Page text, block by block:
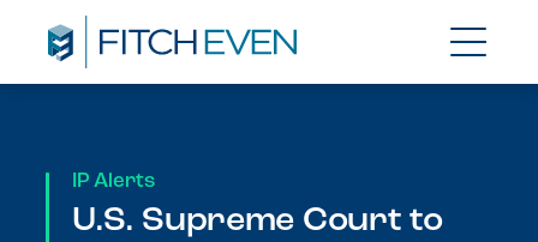
IP Alerts
U.S. Supreme Court to